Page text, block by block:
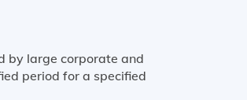
by large corporate and
period for a specified